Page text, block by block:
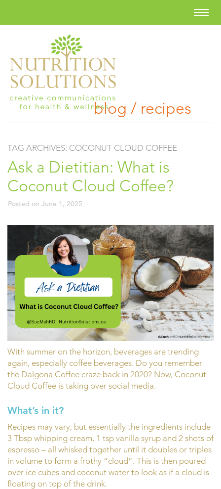
blog / recipes
TAG ARCHIVES: COCONUT CLOUD COFFEE
Ask a Dietitian: What is
Coconut Cloud Coffee?
Posted on June 1, 2025
With summer on the horizon, beverages are trending
again, especially coffee beverages. Do you remember
the Dalgona Coffee craze back in 2020? Now, Coconut
Cloud Coffee is taking over social media.
What’s in it?
Recipes may vary, but essentially the ingredients include
3 Tbsp whipping cream, 1 tsp vanilla syrup and 2 shots of
espresso – all whisked together until it doubles or triples
in volume to form a frothy “cloud”. This is then poured
over ice cubes and coconut water to look as if a cloud is
floating on top of the drink.